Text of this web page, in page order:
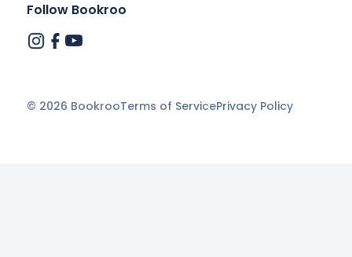
Follow Bookroo
© 2026 BookrooTerms of ServicePrivacy Policy